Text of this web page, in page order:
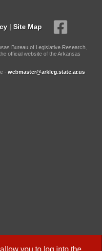
you to log into the
| Site Map
Bureau of Legislative Research,
official website of the Arkansas
- webmaster@arkleg.state.ar.us